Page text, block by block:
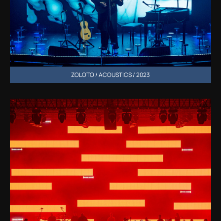
ZOLOTO / ACOUSTICS / 2023